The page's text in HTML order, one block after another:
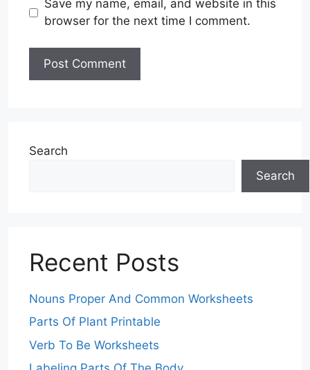
Save my name, email, and website in this
browser for the next time I comment.
Search
Search
Recent Posts
Nouns Proper And Common Worksheets
Parts Of Plant Printable
Verb To Be Worksheets